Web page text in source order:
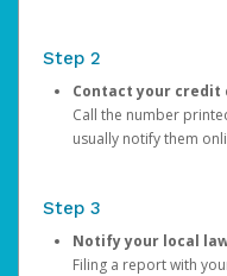
Step 2
Contact your credit
Call the number
usually notify them
Step 3
Notify your local
Filing a report with